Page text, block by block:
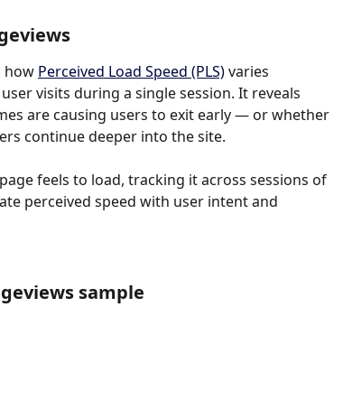
how Perceived Load Speed (PLS) varies
visits during a single session. It reveals
are causing users to exit early — or whether
continue deeper into the site.
feels to load, tracking it across sessions of
perceived speed with user intent and
sample